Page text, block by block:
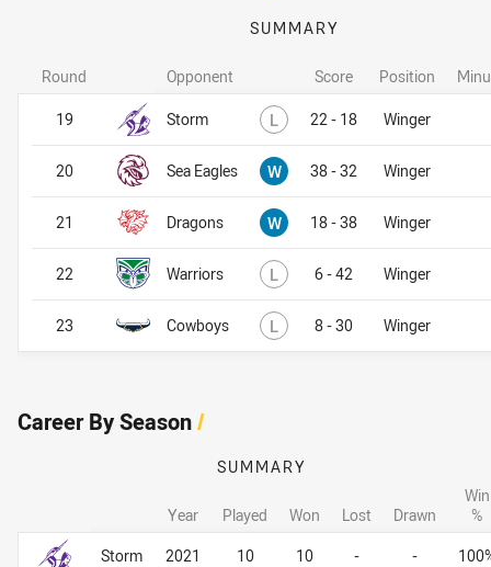
SUMMARY
Opponent Score Position
Storm L Lost22 - 18 Winger
Sea Eagles W Won38 - 32 Winger
Dragons W Won18 - 38 Winger
Warriors L Lost6 - 42 Winger
Cowboys L Lost8 - 30 Winger
Round
19
20
21
22
23
Career By Season/
Career By Season
SUMMARY
Year Played Won Lost Drawn
Win
%
Storm
2021 10 10 - -
Career By Season